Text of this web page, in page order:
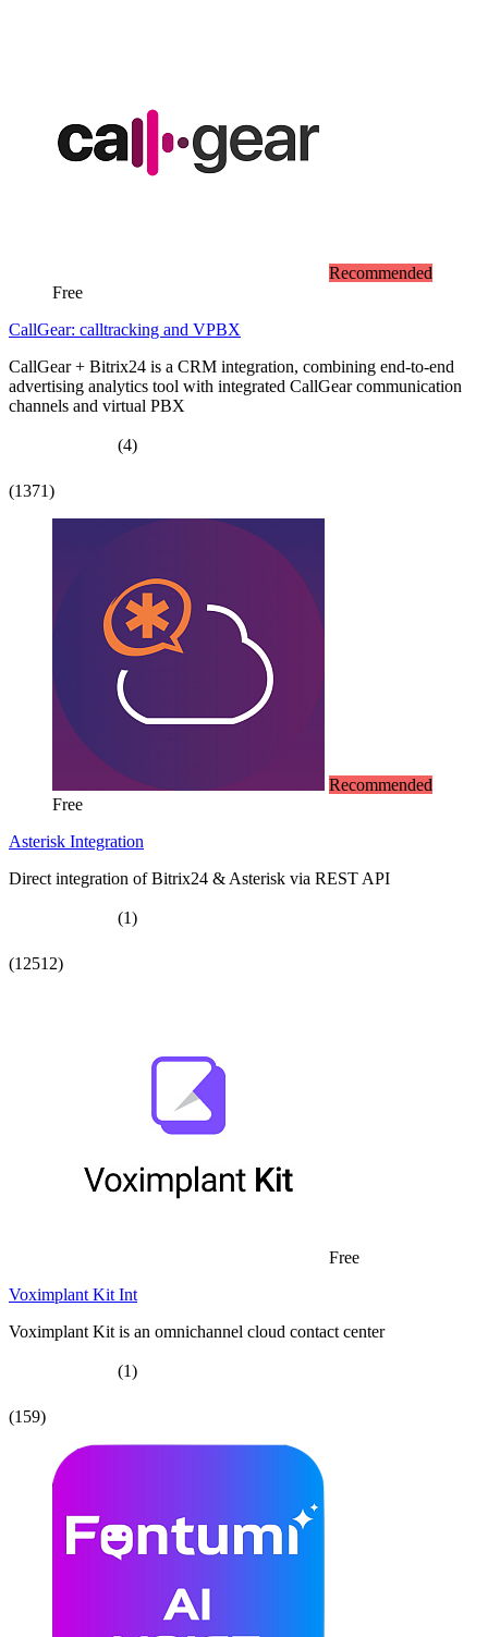
Recommended
Free
CallGear: calltracking and VPBX
CallGear + Bitrix24 is a CRM integration, combining end-to-end
advertising analytics tool with integrated CallGear communication
channels and virtual PBX
(4)
(1371)
Recommended
Free
Asterisk Integration
Direct integration of Bitrix24 & Asterisk via REST API
(1)
(12512)
Free
Voximplant Kit Int
Voximplant Kit is an omnichannel cloud contact center
(1)
(159)